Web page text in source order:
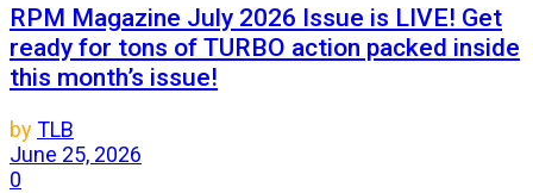
RPM Magazine July 2026 Issue is LIVE! Get
ready for tons of TURBO action packed inside
this month’s issue!
byTLB
June 25, 2026
0